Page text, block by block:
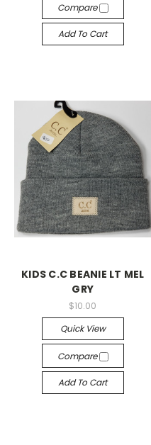
Compare
Add To Cart
KIDS C.C BEANIE LT MEL
GRY
$10.00
Quick View
Compare
Add To Cart